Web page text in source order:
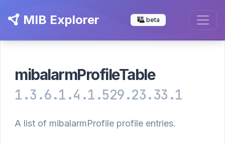
MIB Explorer beta
mibalarmProfileTable
1.3.6.1.4.1.529.23.33.1
A list of mibalarmProfile profile entries.